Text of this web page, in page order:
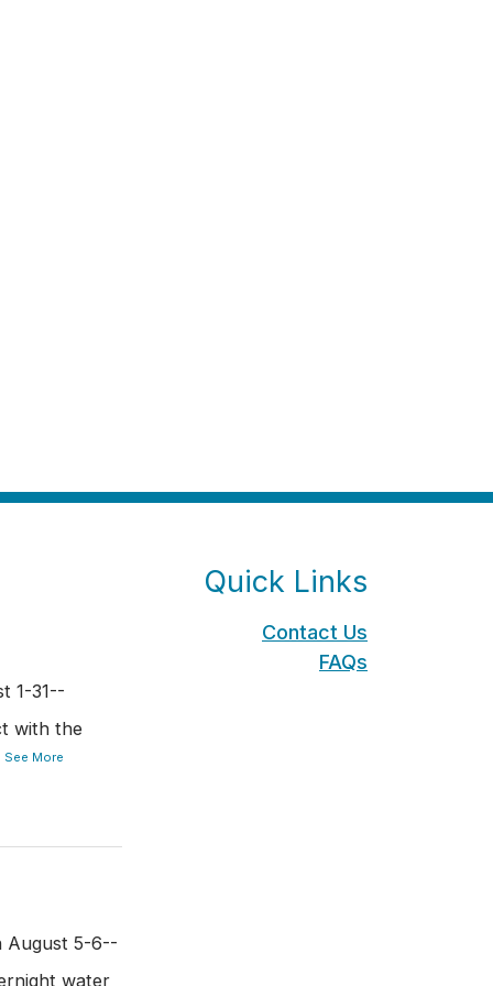
1-31--
with the
See More
August 5-6--
water
Quick Links
Contact Us
FAQs